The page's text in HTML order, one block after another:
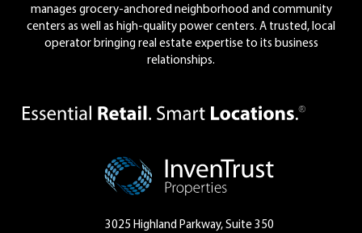
3025 Highland Parkway, Suite 350
manages grocery-anchored neighborhood and community
centers as well as high-quality power centers. A trusted, local
operator bringing real estate expertise to its business
relationships.